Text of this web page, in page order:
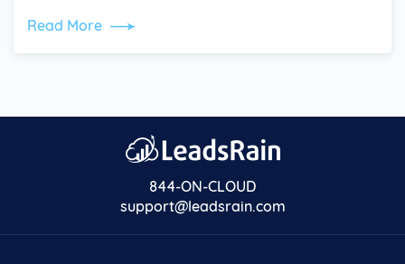
Read More
844-ON-CLOUD
support@leadsrain.com